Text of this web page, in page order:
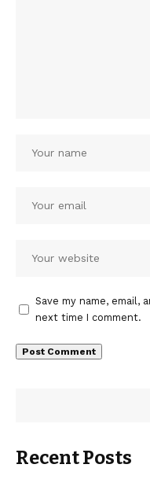
Save my name,
next time I comment.
Recent Posts